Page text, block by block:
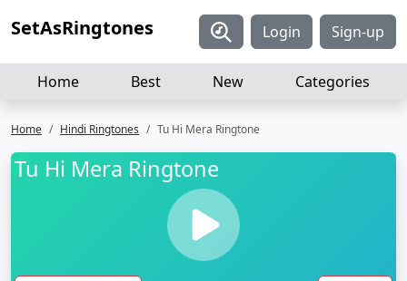
SetAsRingtones Login Sign-up
Home Best New Categories
Home Hindi Ringtones Tu Hi Mera Ringtone
Tu Hi Mera Ringtone